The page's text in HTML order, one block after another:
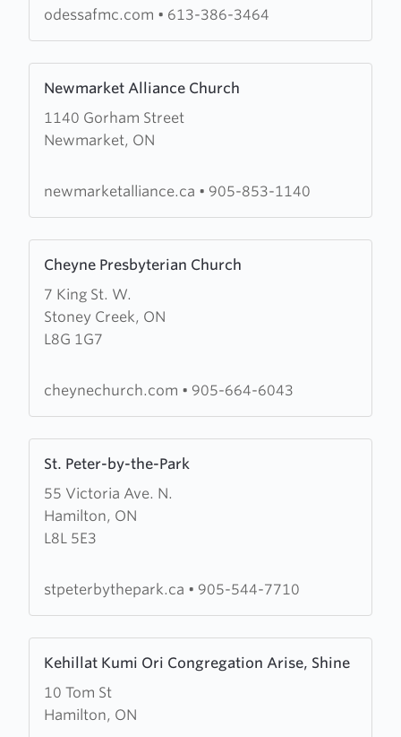
Methodist
odessafmc.com • 613-386-3464
Newmarket Alliance Church
1140 Gorham Street
Newmarket, ON
more
about
Newmarket
Church
newmarketalliance.ca • 905-853-1140
Cheyne Presbyterian Church
7 King St. W.
Stoney Creek, ON
L8G 1G7
more
about
Cheyne
Presbyterian
cheynechurch.com • 905-664-6043
St. Peter-by-the-Park
55 Victoria Ave. N.
Hamilton, ON
L8L 5E3
more
about
St.
Peter-
the-stpeterbythepark.ca • 905-544-7710
Kehillat Kumi Ori Congregation Arise, Shine
10 Tom St
Hamilton, ON
more
about
Kehillat